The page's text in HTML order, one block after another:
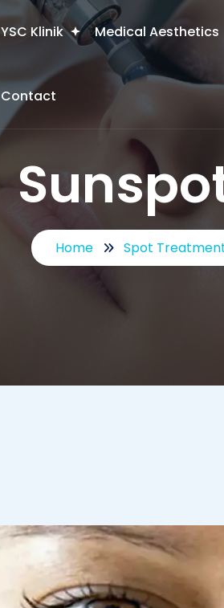
YSC Klinik Medical Aesthetics
Contact
Home Spot